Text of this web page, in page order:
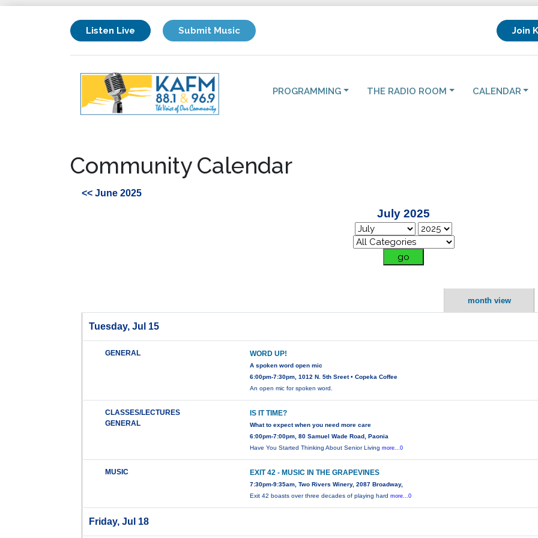
Listen Live Submit Music Join
PROGRAMMING THE RADIO ROOM CALENDAR
Community Calendar
<< June 2025
July 2025
month view
Tuesday, Jul 15
GENERAL WORD UP!
A spoken word open mic
6:00pm-7:30pm, 1012 N. 5th Sreet • Copeka Coffee
An open mic for spoken word.
CLASSES/LECTURES
GENERAL
IS IT TIME?
What to expect when you need more care
6:00pm-7:00pm, 80 Samuel Wade Road, Paonia
Have You Started Thinking About Senior Livingmore...0
MUSIC EXIT 42 - MUSIC IN THE GRAPEVINES
7:30pm-9:35am, Two Rivers Winery, 2087 Broadway,
Exit 42 boasts over three decades of playing hardmore...0
Friday, Jul 18